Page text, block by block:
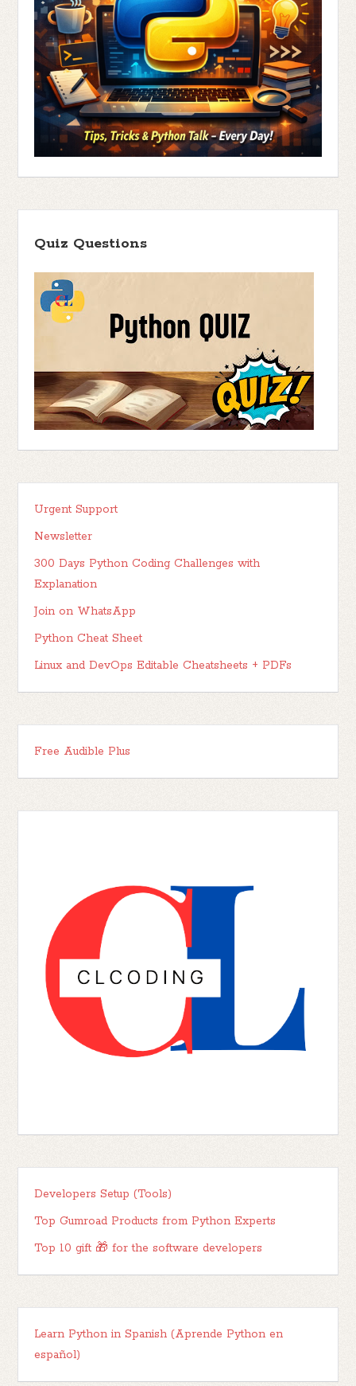
Quiz Questions
Urgent Support
Newsletter
300 Days Python Coding Challenges with
Explanation
Join on WhatsApp
Python Cheat Sheet
Linux and DevOps Editable Cheatsheets + PDFs
Free Audible Plus
Developers Setup (Tools)
Top Gumroad Products from Python Experts
Top 10 gift 🎁 for the software developers
Learn Python in Spanish (Aprende Python en
español)